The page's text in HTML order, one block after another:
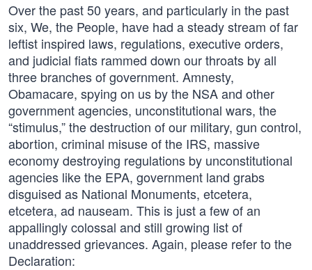
Over the past 50 years, and particularly in the past
six, We, the People, have had a steady stream of far
leftist inspired laws, regulations, executive orders,
and judicial fiats rammed down our throats by all
three branches of government. Amnesty,
Obamacare, spying on us by the NSA and other
government agencies, unconstitutional wars, the
“stimulus,” the destruction of our military, gun control,
abortion, criminal misuse of the IRS, massive
economy destroying regulations by unconstitutional
agencies like the EPA, government land grabs
disguised as National Monuments, etcetera,
etcetera, ad nauseam. This is just a few of an
appallingly colossal and still growing list of
unaddressed grievances. Again, please refer to the
Declaration: